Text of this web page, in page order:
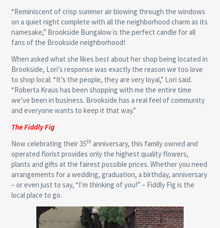
“Reminiscent of crisp summer air blowing through the windows
on a quiet night complete with all the neighborhood charm as its
namesake,” Brookside Bungalow is the perfect candle for all
fans of the Brookside neighborhood!
When asked what she likes best about her shop being located in
Brookside, Lori’s response was exactly the reason we too love
to shop local: “It’s the people, they are very loyal,” Lori said.
“Roberta Kraus has been shopping with me the entire time
we’ve been in business. Brookside has a real feel of community
and everyone wants to keep it that way.”
The Fiddly Fig
Now celebrating their 35th anniversary, this family owned and
operated florist provides only the highest quality flowers,
plants and gifts at the fairest possible prices. Whether you need
arrangements for a wedding, graduation, a birthday, anniversary
– or even just to say, “I’m thinking of you!” – Fiddly Fig is the
local place to go.